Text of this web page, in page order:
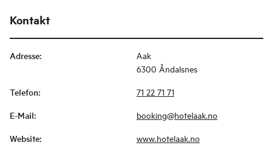
Kontakt
Adresse:
Aak
6300 Åndalsnes
Telefon: 71 22 71 71
E-Mail: booking@hotelaak.no
Website: www.hotelaak.no